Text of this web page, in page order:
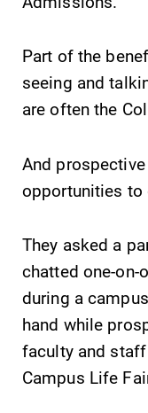
required.
Looking
Part of the
seeing and
are often the
And
opportunities to
They asked a
chatted one-on-
during a
hand while
faculty and
Campus Life